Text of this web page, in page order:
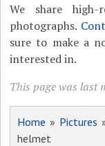
We share
photographs.
sure to make a
interested in.
This page was last
Home » Pictures
helmet